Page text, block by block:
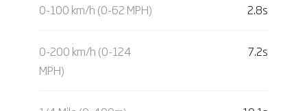
0-100 km/h (0-62 MPH) 2.8s
0-200 km/h (0-124
MPH)
7.2s